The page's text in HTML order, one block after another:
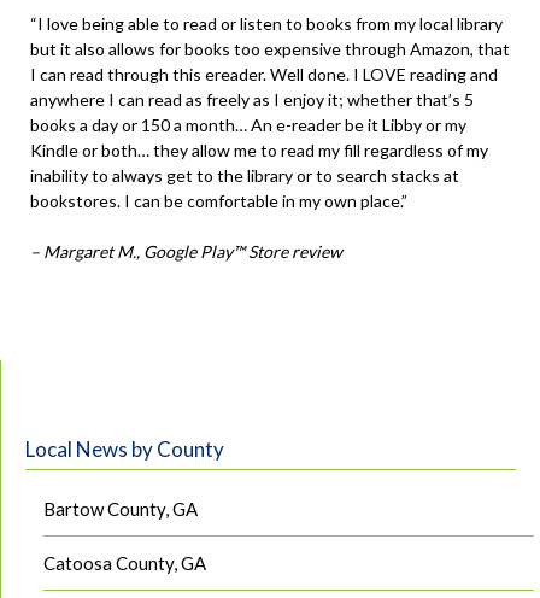
“I love being able to read or listen to books from my local library
but it also allows for books too expensive through Amazon, that
I can read through this ereader. Well done. I LOVE reading and
anywhere I can read as freely as I enjoy it; whether that’s 5
books a day or 150 a month… An e-reader be it Libby or my
Kindle or both… they allow me to read my fill regardless of my
inability to always get to the library or to search stacks at
bookstores. I can be comfortable in my own place.”
– Margaret M., Google Play™ Store review
Local News by County
Bartow County, GA
Catoosa County, GA